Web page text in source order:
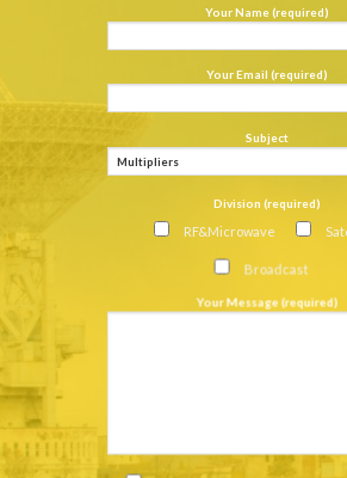
Your Name (required)
Your Email (required)
Subject
Division (required)
RF&Microwave
Broadcast
Your Message (required)